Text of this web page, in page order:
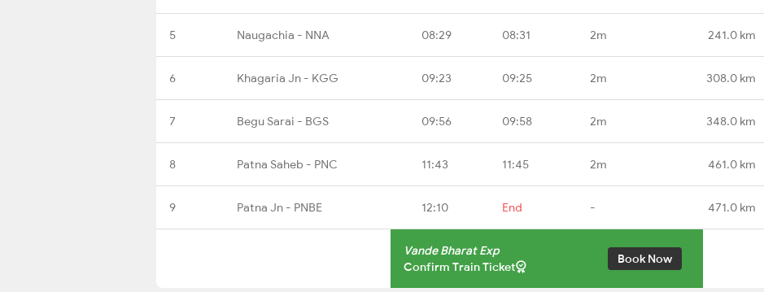
5 Naugachia - NNA 08:29 08:31 2m 241.0 km
6 Khagaria Jn - KGG 09:23 09:25 2m 308.0 km
7 Begu Sarai - BGS 09:56 09:58 2m 348.0 km
8 Patna Saheb - PNC 11:43 11:45 2m 461.0 km
9 Patna Jn - PNBE 12:10 End - 471.0 km
Vande Bharat Exp
Confirm Train Ticket
Book Now